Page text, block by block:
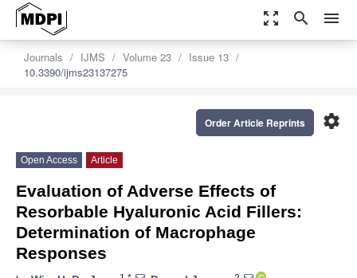
zoom_out_map search menu
Journals IJMS Volume 23
Issue 13
10.3390/ijms23137275
settings
Order Article Reprints
Open Access Article
Evaluation of Adverse Effects of
Resorbable Hyaluronic Acid Fillers:
Determination of Macrophage
Responses